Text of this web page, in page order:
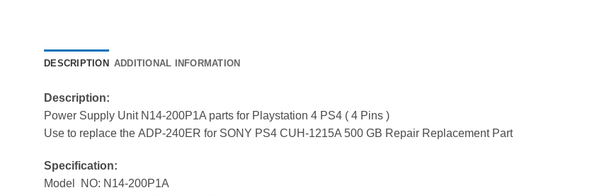
DESCRIPTION ADDITIONAL INFORMATION
Description:
Power Supply Unit N14-200P1A parts for Playstation 4 PS4 ( 4 Pins )
Use to replace the ADP-240ER for SONY PS4 CUH-1215A 500 GB Repair Replacement Part
Specification:
Model NO: N14-200P1A